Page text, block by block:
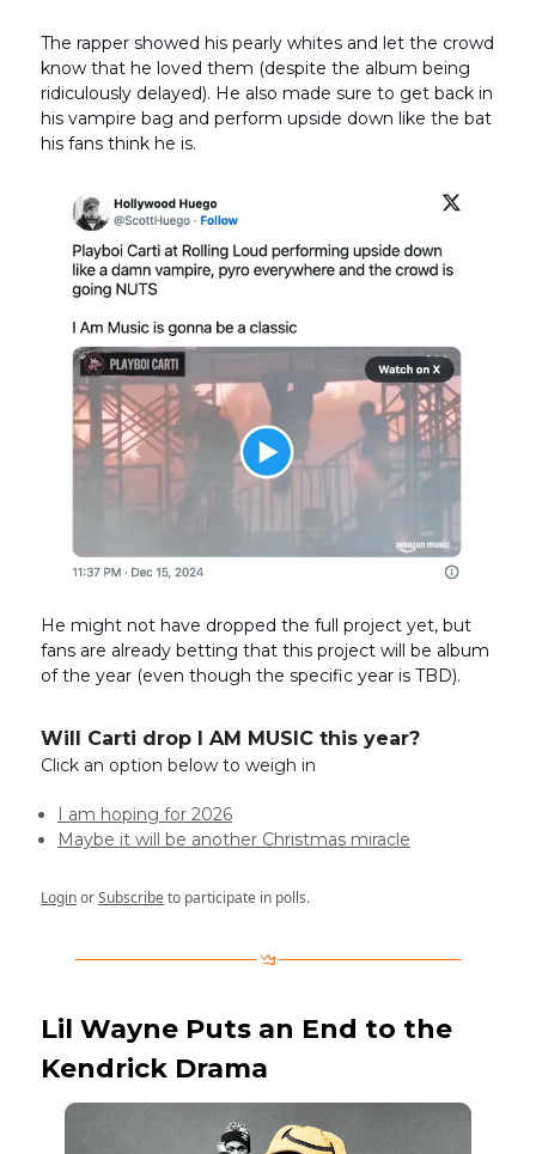
The rapper showed his pearly whites and let the crowd
know that he loved them (despite the album being
ridiculously delayed). He also made sure to get back in
his vampire bag and perform upside down like the bat
his fans think he is.
He might not have dropped the full project yet, but
fans are already betting that this project will be album
of the year (even though the specific year is TBD).
Will Carti drop I AM MUSIC this year?
Click an option below to weigh in
I am hoping for 2026
Maybe it will be another Christmas miracle
LoginorSubscribeto participate in polls.
Lil Wayne Puts an End to the
Kendrick Drama